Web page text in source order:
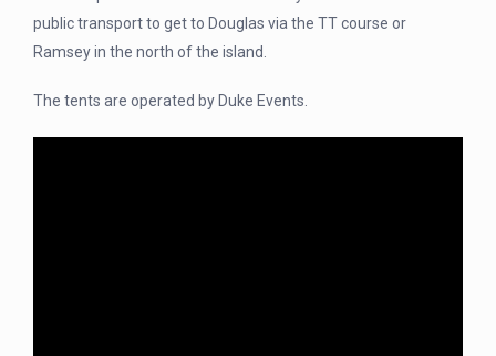
public transport to get to Douglas via the TT course or
Ramsey in the north of the island.
The tents are operated by Duke Events.